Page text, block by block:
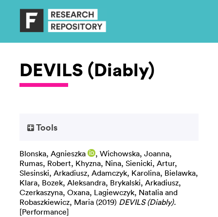
DEVILS (Diably)
Tools
Blonska, Agnieszka , Wichowska, Joanna,
Rumas, Robert, Khyzna, Nina, Sienicki, Artur,
Slesinski, Arkadiusz, Adamczyk, Karolina, Bielawka,
Klara, Bozek, Aleksandra, Brykalski, Arkadiusz,
Czerkaszyna, Oxana, Lagiewczyk, Natalia and
Robaszkiewicz, Maria (2019) DEVILS (Diably).
[Performance]